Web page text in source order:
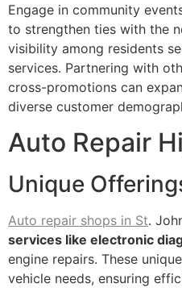
Engage in community
to strengthen ties with the
visibility among residents
services. Partnering with
cross-promotions can
diverse customer
Auto Repair
Unique
Auto repair shops in St.
services like electronic
engine repairs. These
vehicle needs, ensuring